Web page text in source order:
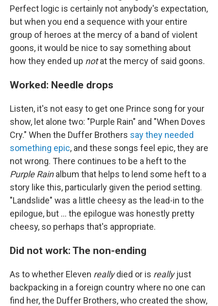
Perfect logic is certainly not anybody's expectation,
but when you end a sequence with your entire
group of heroes at the mercy of a band of violent
goons, it would be nice to say something about
how they ended up notat the mercy of said goons.
Worked: Needle drops
Listen, it's not easy to get one Prince song for your
show, let alone two: "Purple Rain" and "When Doves
Cry." When the Duffer Brothers say they needed
something epic, and these songs feel epic, they are
not wrong. There continues to be a heft to the
Purple Rainalbum that helps to lend some heft to a
story like this, particularly given the period setting.
"Landslide" was a little cheesy as the lead-in to the
epilogue, but ... the epilogue was honestly pretty
cheesy, so perhaps that's appropriate.
Did not work: The non-ending
As to whether Eleven reallydied or is reallyjust
backpacking in a foreign country where no one can
find her, the Duffer Brothers, who created the show,